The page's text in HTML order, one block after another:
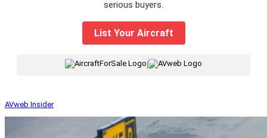
serious buyers.
List Your Aircraft
|
AVweb Insider